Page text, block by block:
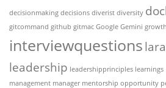
decisionmaking decisions diverist diversity
gitcommand github gitmac Google Gemini growth
interviewquestions
leadership leadershipprinciples learnings
management manager mentorship opportunity